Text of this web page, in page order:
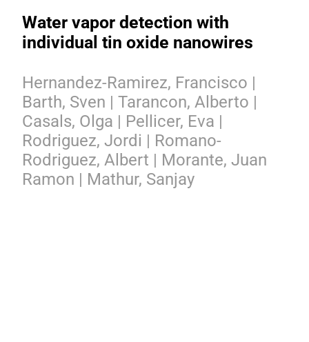
Water vapor detection with
individual tin oxide nanowires
Hernandez-Ramirez, Francisco |
Barth, Sven | Tarancon, Alberto |
Casals, Olga | Pellicer, Eva |
Rodriguez, Jordi | Romano-
Rodriguez, Albert | Morante, Juan
Ramon | Mathur, Sanjay